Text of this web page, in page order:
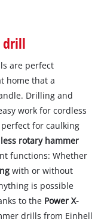
drill
are perfect
home that a
Drilling and
work for cordless
for caulking
rotary hammer
functions: Whether
with or without
is possible
to the Power X-
drills from Einhell